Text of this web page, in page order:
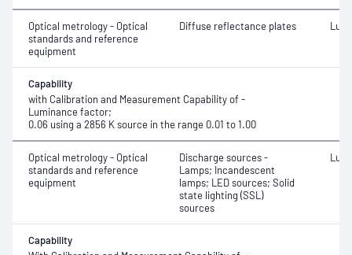
Optical metrology - Optical
standards and reference
equipment
Diffuse reflectance plates
Capability
with Calibration and Measurement Capability of -
Luminance factor;
0.06 using a 2856 K source in the range 0.01 to 1.00
Optical metrology - Optical
standards and reference
equipment
Discharge sources -
Lamps; Incandescent
lamps; LED sources; Solid
state lighting (SSL)
sources
Capability